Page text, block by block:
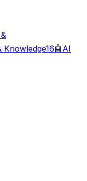
Knowledge16🤖 AI